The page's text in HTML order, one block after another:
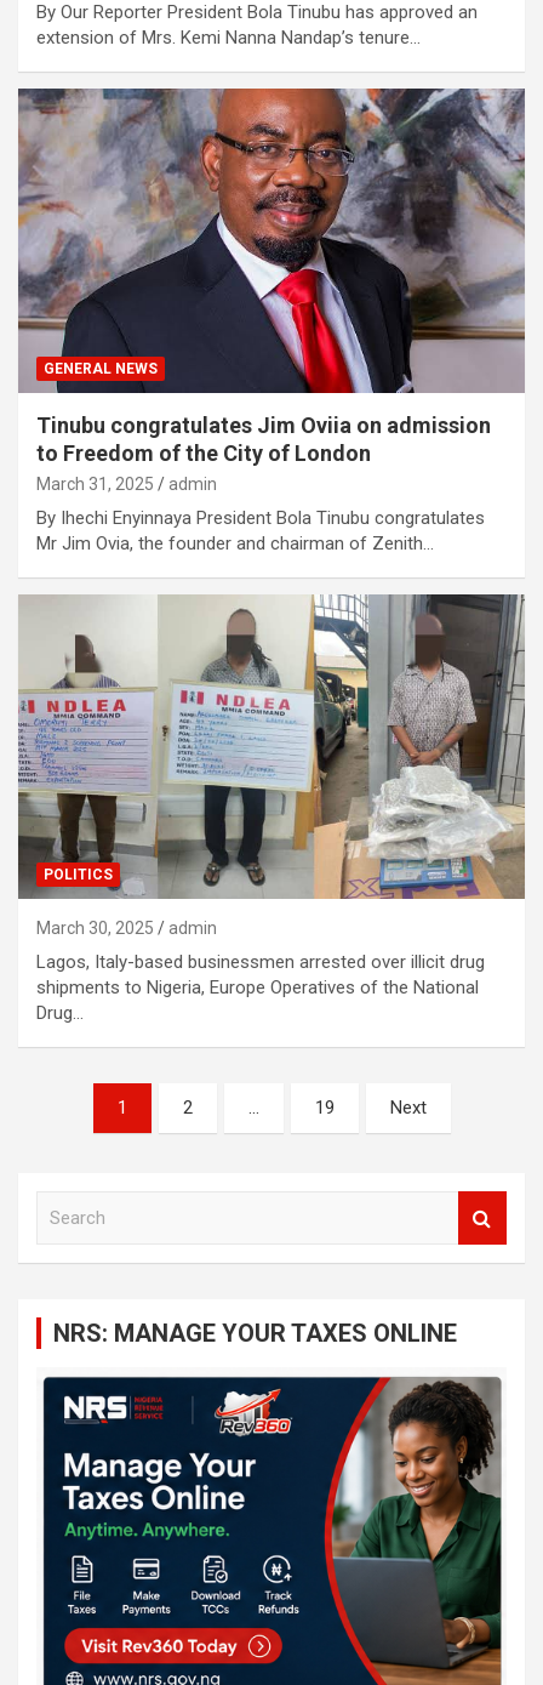
By Our Reporter President Bola Tinubu has approved an
extension of Mrs. Kemi Nanna Nandap’s tenure…
GENERAL NEWS
Tinubu congratulates Jim Oviia on admission
to Freedom of the City of London
March 31, 2025 admin
By Ihechi Enyinnaya President Bola Tinubu congratulates
Mr Jim Ovia, the founder and chairman of Zenith…
POLITICS
March 30, 2025 admin
Lagos, Italy-based businessmen arrested over illicit drug
shipments to Nigeria, Europe Operatives of the National
Drug…
navigation
1 2 … 19 Next
NRS: MANAGE YOUR TAXES ONLINE